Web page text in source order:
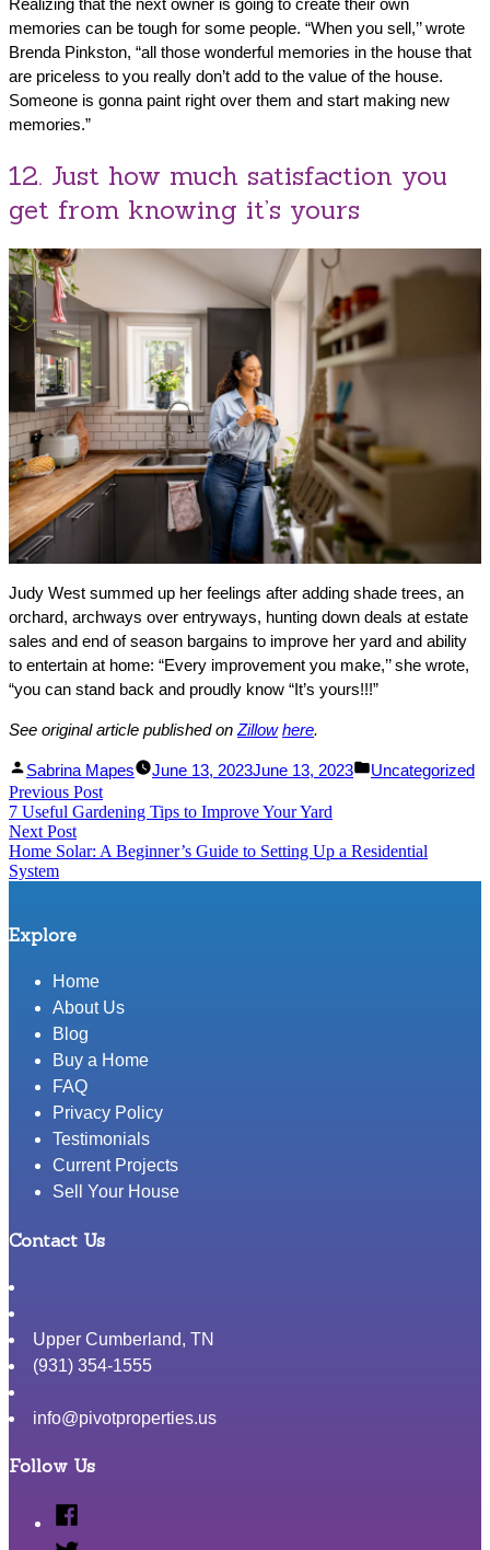
Realizing that the next owner is going to create their own
memories can be tough for some people. “When you sell,’’ wrote
Brenda Pinkston, “all those wonderful memories in the house that
are priceless to you really don’t add to the value of the house.
Someone is gonna paint right over them and start making new
memories.”
12. Just how much satisfaction you
get from knowing it’s yours
Judy West summed up her feelings after adding shade trees, an
orchard, archways over entryways, hunting down deals at estate
sales and end of season bargains to improve her yard and ability
to entertain at home: “Every improvement you make,’’ she wrote,
“you can stand back and proudly know “It’s yours!!!”
See original article published on Zillow here.
Facebook
Share
Linked
In
Share
Posted
by
Sabrina Mapes June 13, 2023June 13, 2023
Posted
Uncategorized
Post
navigation
Previous PostPrevious
post:
7 Useful Gardening Tips to Improve Your Yard
Next PostNext
post:
Home Solar: A Beginner’s Guide to Setting Up a Residential
System
Explore
Home
About Us
Blog
Buy a Home
FAQ
Privacy Policy
Testimonials
Current Projects
Sell Your House
Contact Us
Upper Cumberland, TN
(931) 354-1555
info@pivotproperties.us
Follow Us
Facebook